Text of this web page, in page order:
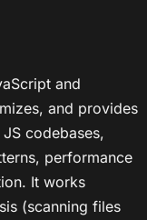
and
and provides
codebases,
performance
It works
(scanning files